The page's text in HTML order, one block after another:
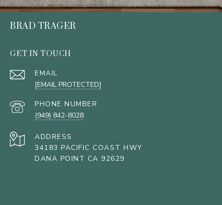
BRAD TRAGER
GET IN TOUCH
EMAIL
[EMAIL PROTECTED]
PHONE NUMBER
(949) 842-8028
ADDRESS
34183 PACIFIC COAST HWY
DANA POINT CA 92629